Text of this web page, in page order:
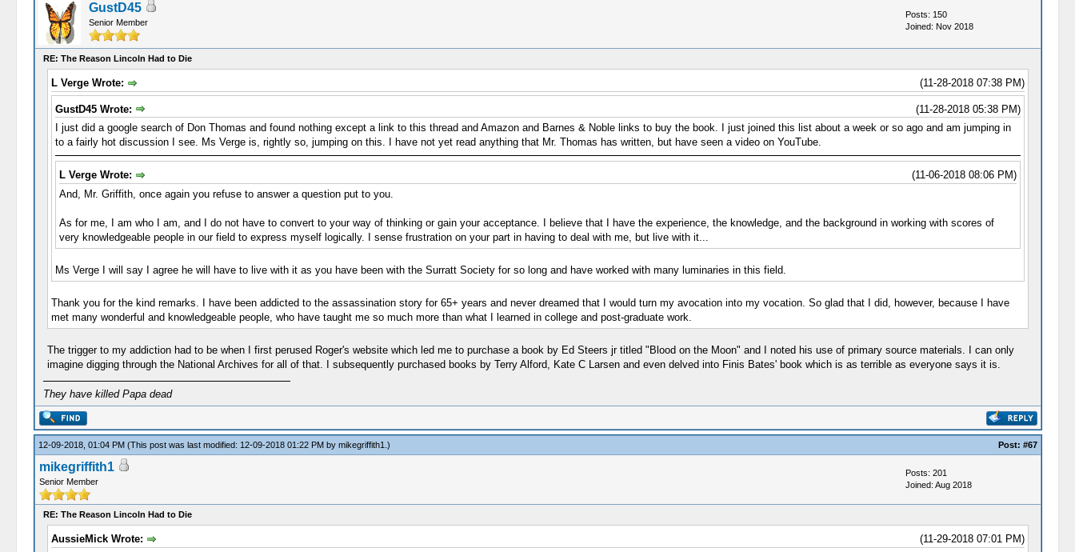
GustD45
Senior Member
Posts: 150
Joined: Nov 2018
RE: The Reason Lincoln Had to Die
(11-28-2018 07:38 PM)
L Verge Wrote:
(11-28-2018 05:38 PM)
GustD45 Wrote:
I just did a google search of Don Thomas and found nothing except a link to this thread and Amazon and Barnes & Noble links to buy the book. I just joined this list about a week or so ago and am jumping in
to a fairly hot discussion I see. Ms Verge is, rightly so, jumping on this. I have not yet read anything that Mr. Thomas has written, but have seen a video on YouTube.
(11-06-2018 08:06 PM)
L Verge Wrote:
And, Mr. Griffith, once again you refuse to answer a question put to you.
As for me, I am who I am, and I do not have to convert to your way of thinking or gain your acceptance. I believe that I have the experience, the knowledge, and the background in working with scores of
very knowledgeable people in our field to express myself logically. I sense frustration on your part in having to deal with me, but live with it...
Ms Verge I will say I agree he will have to live with it as you have been with the Surratt Society for so long and have worked with many luminaries in this field.
Thank you for the kind remarks. I have been addicted to the assassination story for 65+ years and never dreamed that I would turn my avocation into my vocation. So glad that I did, however, because I have
met many wonderful and knowledgeable people, who have taught me so much more than what I learned in college and post-graduate work.
The trigger to my addiction had to be when I first perused Roger's website which led me to purchase a book by Ed Steers jr titled "Blood on the Moon" and I noted his use of primary source materials. I can only
imagine digging through the National Archives for all of that. I subsequently purchased books by Terry Alford, Kate C Larsen and even delved into Finis Bates' book which is as terrible as everyone says it is.
They have killed Papa dead
12-09-2018, 01:04 PM (This post was last modified: 12-09-2018 01:22 PM by mikegriffith1 .) Post: #67
mikegriffith1
Senior Member
Posts: 201
Joined: Aug 2018
RE: The Reason Lincoln Had to Die
(11-29-2018 07:01 PM)
AussieMick Wrote: